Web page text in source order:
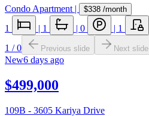
Condo Apartment | $338 /month
1 | 1 | 0 | 1
1 /0 Previous slide Next slide
New6 days ago
$499,000
109B - 3605 Kariya Drive